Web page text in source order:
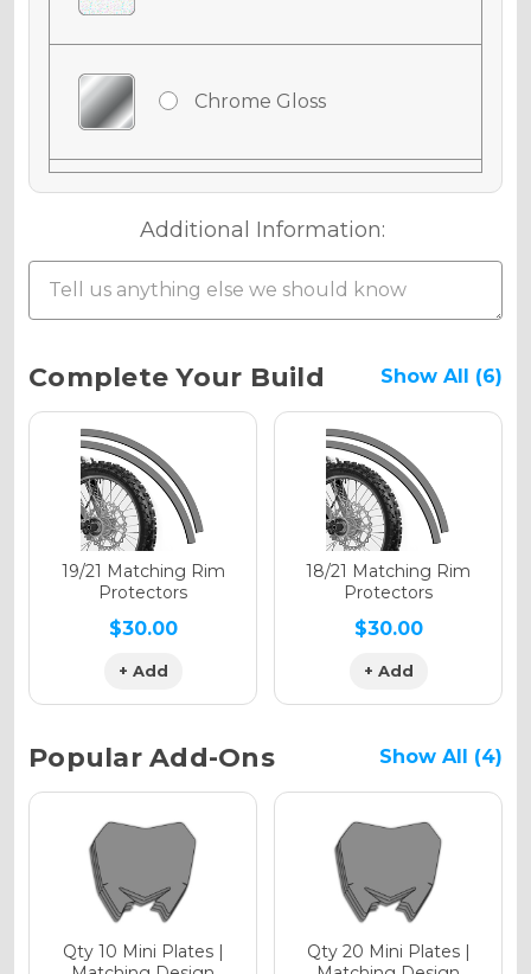
Chrome Gloss
Chrome Matte
Holographic Gloss
Holographic Matte
Holographic Metallic
Additional Information:
Current
Stock:
Complete Your Build Show All (6)
19/21 Matching Rim
Protectors
$30.00
+ Add
18/21 Matching Rim
Protectors
$30.00
+ Add
Popular Add-Ons Show All (4)
Qty 10 Mini Plates |
Qty 20 Mini Plates |